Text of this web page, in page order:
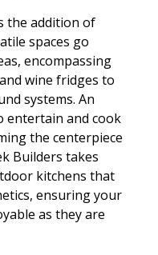
the addition of
spaces go
encompassing
wine fridges to
systems. An
entertain and cook
the centerpiece
Builders takes
kitchens that
ensuring your
as they are